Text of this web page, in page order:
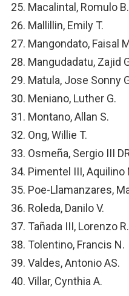
Macalintal, Romulo B.
Mallillin, Emily T.
Mangondato, Faisal
Mangudadatu, Zajid
Matula, Jose Sonny
Meniano, Luther G.
Montano, Allan S.
Ong, Willie T.
Osmeña, Sergio III
Pimentel III, Aquilino
Poe-Llamanzares,
Roleda, Danilo V.
Tañada III, Lorenzo R.
Tolentino, Francis N.
Valdes, Antonio AS.
Villar, Cynthia A.